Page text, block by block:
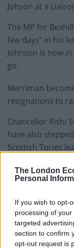
The London
Personal
If you wish to opt-
processing of
targeted
section to confirm
opt-out request is
Johson at a
The MP for
few days” in his
Johnson is now
go.
Merriman
resignations to
Chancellor Rishi
have also
Scottish Tories
According to
Chris Heaton-
discipline, but
control on